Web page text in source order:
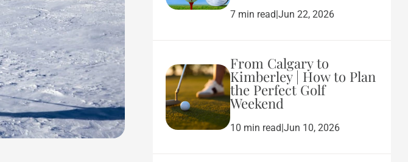
7 min read |Jun 22, 2026
From Calgary to
Kimberley | How to Plan
the Perfect Golf
Weekend
10 min read |Jun 10, 2026